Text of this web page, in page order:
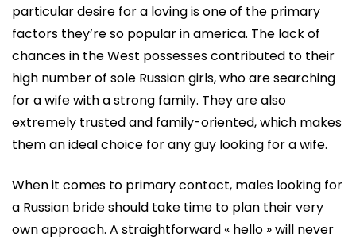
particular desire for a loving is one of the primary
factors they’re so popular in america. The lack of
chances in the West possesses contributed to their
high number of sole Russian girls, who are searching
for a wife with a strong family. They are also
extremely trusted and family-oriented, which makes
them an ideal choice for any guy looking for a wife.
When it comes to primary contact, males looking for
a Russian bride should take time to plan their very
own approach. A straightforward « hello » will never